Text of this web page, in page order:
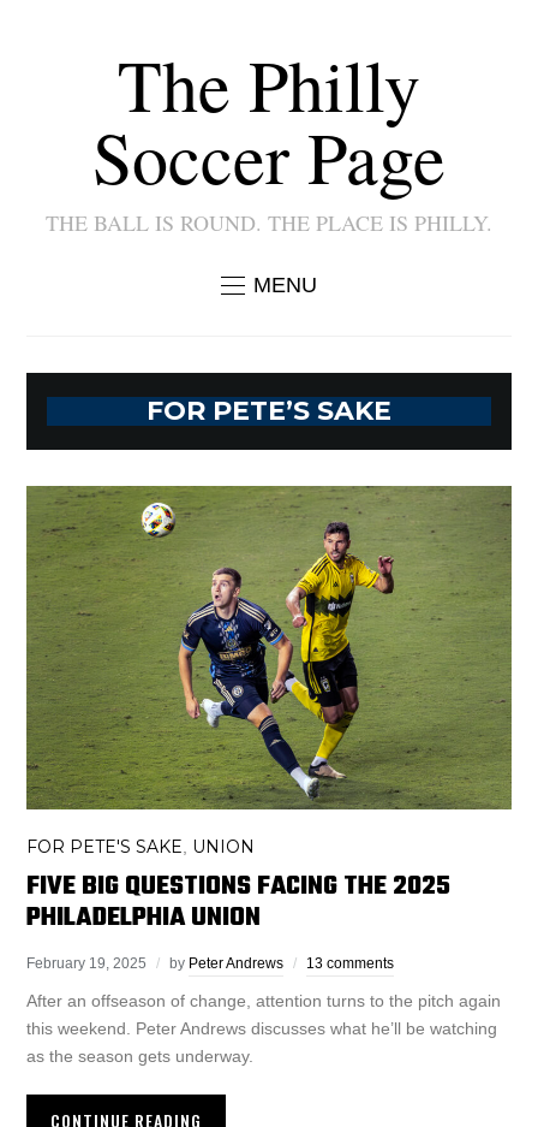
The Philly
Soccer Page
THE BALL IS ROUND. THE PLACE IS PHILLY.
MENU
FOR PETE’S SAKE
FOR PETE'S SAKE UNION
FIVE BIG QUESTIONS FACING THE 2025
PHILADELPHIA UNION
February 19, 2025 by Peter Andrews 13 comments
After an offseason of change, attention turns to the pitch again
this weekend. Peter Andrews discusses what he’ll be watching
as the season gets underway.
CONTINUE READING